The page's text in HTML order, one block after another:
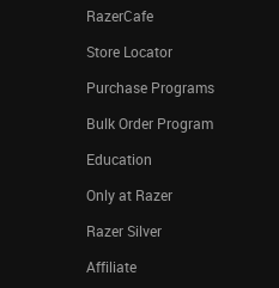
RazerCafe
Store Locator
Purchase Programs
Bulk Order Program
Education
Only at Razer
Razer Silver
Affiliate